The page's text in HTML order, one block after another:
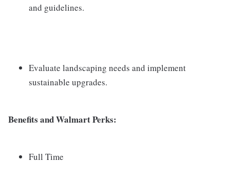
and guidelines.
Evaluate landscaping needs and implement
sustainable upgrades.
Benefits and Walmart Perks:
Full Time